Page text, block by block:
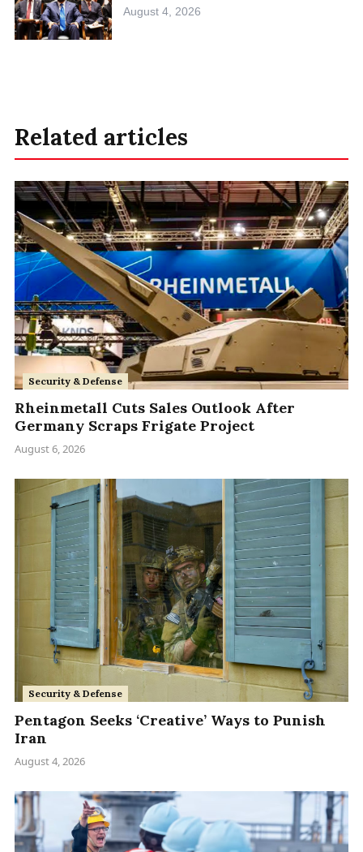
August 4, 2026
Related articles
Security & Defense
Rheinmetall Cuts Sales Outlook After
Germany Scraps Frigate Project
August 6, 2026
Security & Defense
Pentagon Seeks ‘Creative’ Ways to Punish
Iran
August 4, 2026